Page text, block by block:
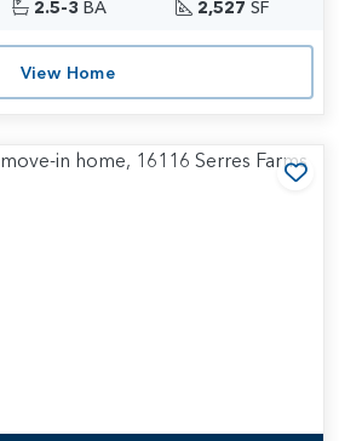
2.5-3 BA 2,527 SF
View Home